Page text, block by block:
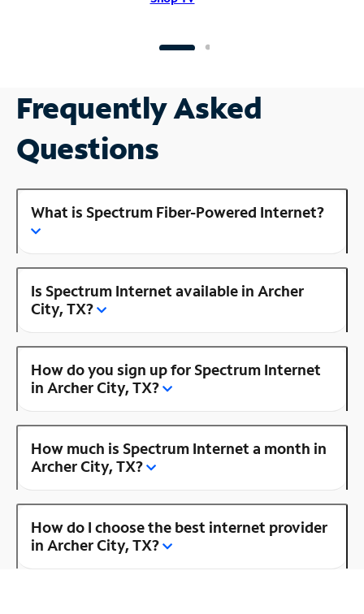
Frequently Asked
Questions
What is Spectrum Fiber-Powered Internet?
Is Spectrum Internet available in Archer
City, TX?
How do you sign up for Spectrum Internet
in Archer City, TX?
How much is Spectrum Internet a month in
Archer City, TX?
How do I choose the best internet provider
in Archer City, TX?